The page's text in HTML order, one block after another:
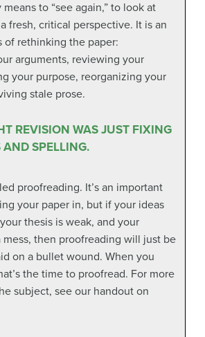
to “see again,” to look at
fresh, critical perspective. It is an
of rethinking the paper:
arguments, reviewing your
your purpose, reorganizing your
stale prose.
REVISION WAS JUST FIXING
SPELLING.
proofreading. It’s an important
your paper in, but if your ideas
thesis is weak, and your
mess, then proofreading will just be
on a bullet wound. When you
the time to proofread. For more
subject, see our handout on